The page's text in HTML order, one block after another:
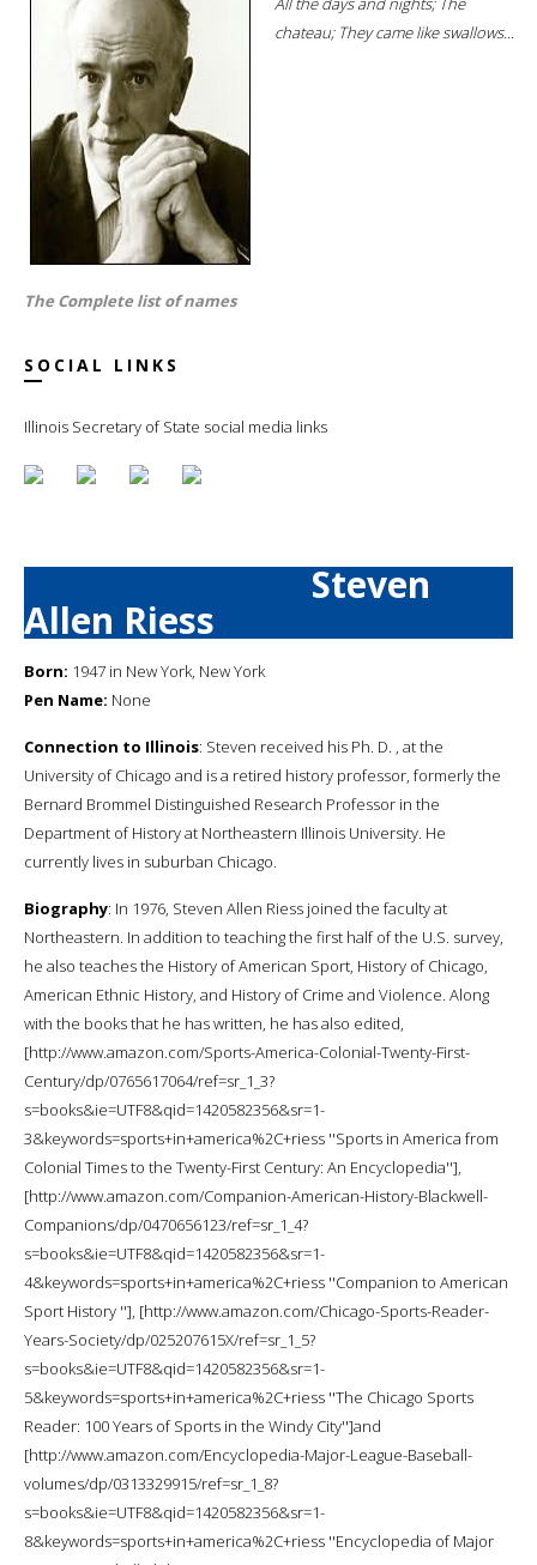
chateau; They came like swallows...
The Complete list of names
SOCIAL LINKS
Illinois Secretary of State social media links
Steven
Allen Riess
Born: 1947 in New York, New York
Pen Name: None
Connection to Illinois: Steven received his Ph. D. , at the
University of Chicago and is a retired history professor, formerly the
Bernard Brommel Distinguished Research Professor in the
Department of History at Northeastern Illinois University. He
currently lives in suburban Chicago.
Biography: In 1976, Steven Allen Riess joined the faculty at
Northeastern. In addition to teaching the first half of the U.S. survey,
he also teaches the History of American Sport, History of Chicago,
American Ethnic History, and History of Crime and Violence. Along
with the books that he has written, he has also edited,
[http://www.amazon.com/Sports-America-Colonial-Twenty-First-
Century/dp/0765617064/ref=sr_1_3?
s=books&ie=UTF8&qid=1420582356&sr=1-
3&keywords=sports+in+america%2C+riess ''Sports in America from
Colonial Times to the Twenty-First Century: An Encyclopedia''],
[http://www.amazon.com/Companion-American-History-Blackwell-
Companions/dp/0470656123/ref=sr_1_4?
s=books&ie=UTF8&qid=1420582356&sr=1-
4&keywords=sports+in+america%2C+riess ''Companion to American
Sport History ''], [http://www.amazon.com/Chicago-Sports-Reader-
Years-Society/dp/025207615X/ref=sr_1_5?
s=books&ie=UTF8&qid=1420582356&sr=1-
5&keywords=sports+in+america%2C+riess ''The Chicago Sports
Reader: 100 Years of Sports in the Windy City'']and
[http://www.amazon.com/Encyclopedia-Major-League-Baseball-
volumes/dp/0313329915/ref=sr_1_8?
s=books&ie=UTF8&qid=1420582356&sr=1-
8&keywords=sports+in+america%2C+riess ''Encyclopedia of Major